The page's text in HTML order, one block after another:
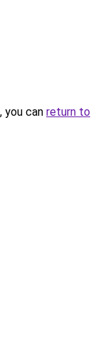
you can return to